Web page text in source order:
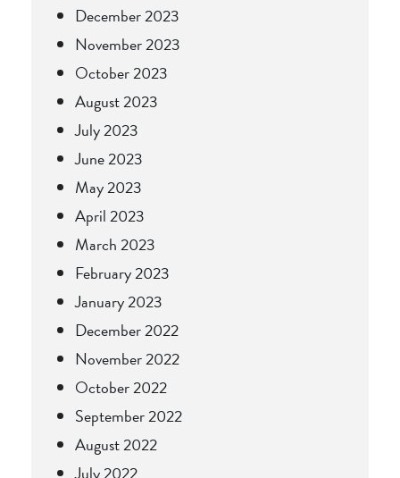
December 2023
November 2023
October 2023
August 2023
July 2023
June 2023
May 2023
April 2023
March 2023
February 2023
January 2023
December 2022
November 2022
October 2022
September 2022
August 2022
July 2022